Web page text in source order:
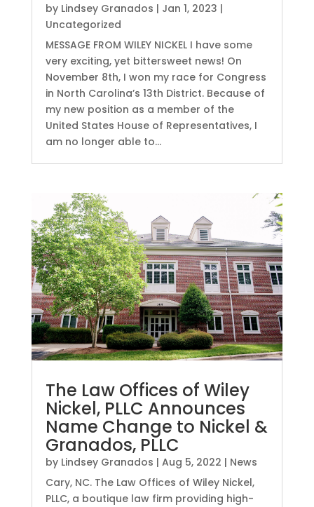
by Lindsey Granados | Jan 1, 2023 |
Uncategorized
MESSAGE FROM WILEY NICKEL I have some
very exciting, yet bittersweet news! On
November 8th, I won my race for Congress
in North Carolina’s 13th District. Because of
my new position as a member of the
United States House of Representatives, I
am no longer able to...
The Law Offices of Wiley
Nickel, PLLC Announces
Name Change to Nickel &
Granados, PLLC
by Lindsey Granados | Aug 5, 2022 | News
Cary, NC. The Law Offices of Wiley Nickel,
PLLC, a boutique law firm providing high-